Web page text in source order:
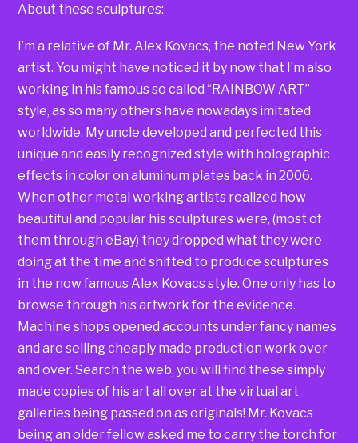
About these sculptures:
I’m a relative of Mr. Alex Kovacs, the noted New York
artist. You might have noticed it by now that I’m also
working in his famous so called “RAINBOW ART”
style, as so many others have nowadays imitated
worldwide. My uncle developed and perfected this
unique and easily recognized style with holographic
effects in color on aluminum plates back in 2006.
When other metal working artists realized how
beautiful and popular his sculptures were, (most of
them through eBay) they dropped what they were
doing at the time and shifted to produce sculptures
in the now famous Alex Kovacs style. One only has to
browse through his artwork for the evidence.
Machine shops opened accounts under fancy names
and are selling cheaply made production work over
and over. Search the web, you will find these simply
made copies of his art all over at the virtual art
galleries being passed on as originals! Mr. Kovacs
being an older fellow asked me to carry the torch for